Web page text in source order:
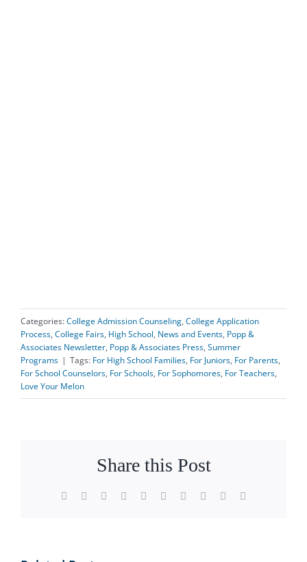
Categories:College Admission Counseling, College Application
Process, College Fairs, High School, News and Events, Popp &
Associates Newsletter, Popp & Associates Press, Summer
Programs | Tags: For High School Families, For Juniors, For Parents,
For School Counselors, For Schools, For Sophomores, For Teachers,
Love Your Melon
Share this Post
Facebook Reddit LinkedInWhatsApp
TumblrPinterest Xing